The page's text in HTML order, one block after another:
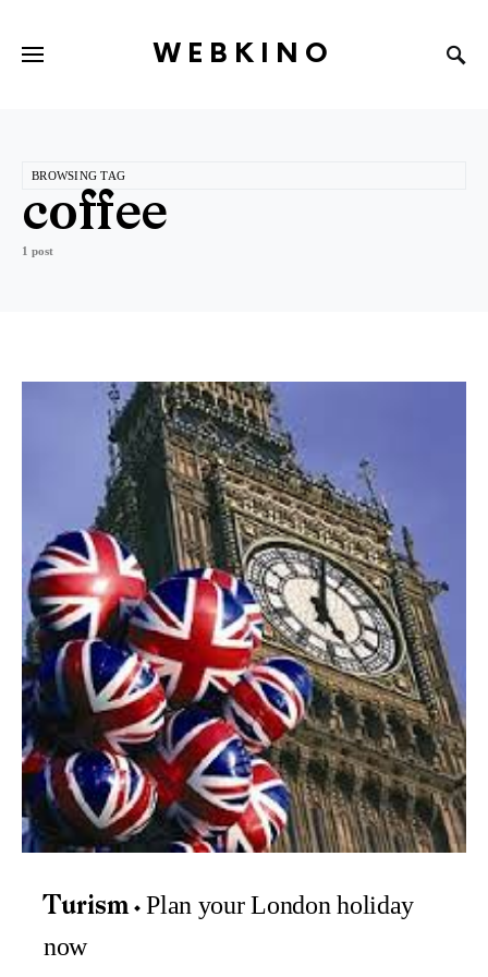
WEBKINO
BROWSING TAG
coffee
1 post
Turism
Plan your London holiday
now